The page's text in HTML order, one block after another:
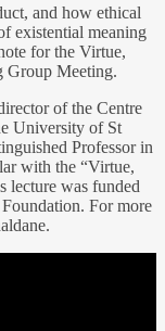
and how ethical
existential meaning
for the Virtue,
Group Meeting.
of the Centre
University of St
Professor in
with the “Virtue,
lecture was funded
For more